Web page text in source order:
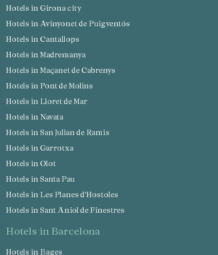
Hotels in Girona city
Hotels in Avinyonet de Puigventós
Hotels in Cantallops
Hotels in Madremanya
Hotels in Maçanet de Cabrenys
Hotels in Pont de Molins
Hotels in Lloret de Mar
Hotels in Navata
Hotels in San Julian de Ramis
Hotels in Garrotxa
Hotels in Olot
Hotels in Santa Pau
Hotels in Les Planes d'Hostoles
Hotels in Sant Aniol de Finestres
hotels in Barcelona
Hotels in Bages